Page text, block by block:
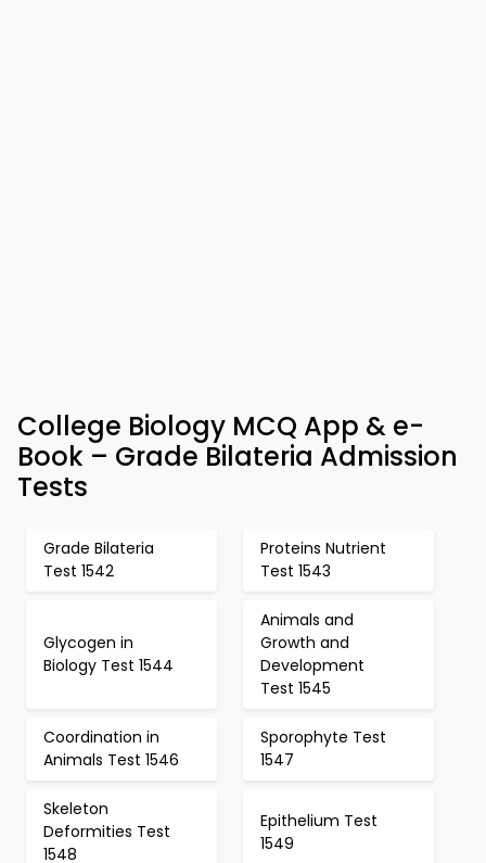
College Biology MCQ App & e-
Book – Grade Bilateria Admission
Tests
Grade Bilateria
Test 1542
Proteins Nutrient
Test 1543
Glycogen in
Biology Test 1544
Animals and
Growth and
Development
Test 1545
Coordination in
Animals Test 1546
Sporophyte Test
1547
Skeleton
Deformities Test
1548
Epithelium Test
1549